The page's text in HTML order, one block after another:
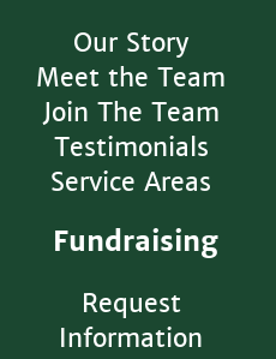
Our Story
Meet the Team
Join The Team
Testimonials
Service Areas
Fundraising
Request
Information